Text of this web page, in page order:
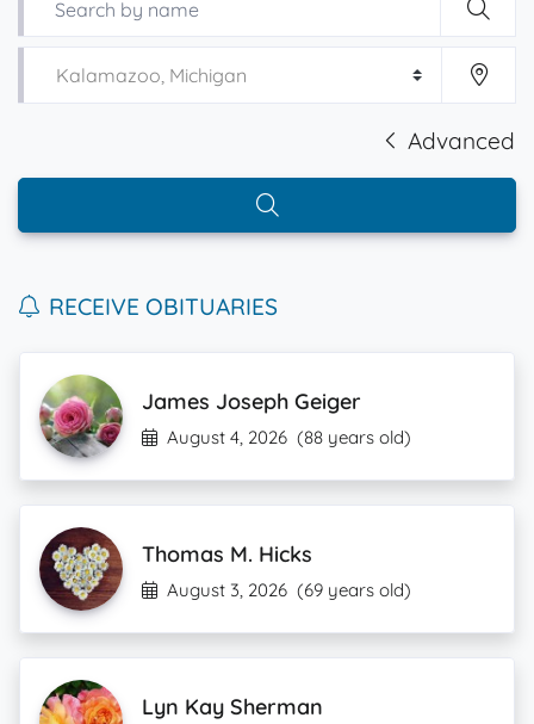
Advanced
RECEIVE OBITUARIES
James Joseph Geiger
August 4, 2026 (88 years old)
Thomas M. Hicks
August 3, 2026 (69 years old)
Lyn Kay Sherman